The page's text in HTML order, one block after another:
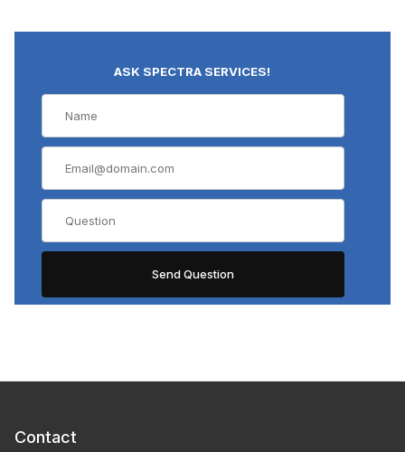
ASK SPECTRA SERVICES!
Contact